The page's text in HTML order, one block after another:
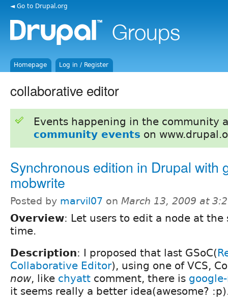
◄ Go to Drupal.org
Homepage Log in / Register
collaborative editor
Events happening in the community
community events on
Synchronous edition in Drupal with
mobwrite
Posted by marvil07 on March 13, 2009 at
Overview: Let users to edit a node at the
time.
Description: I proposed that last GSoC(
Collaborative Editor), using one of VCS,
now, like chyatt comment, there is
it seems really a better idea(awesome?